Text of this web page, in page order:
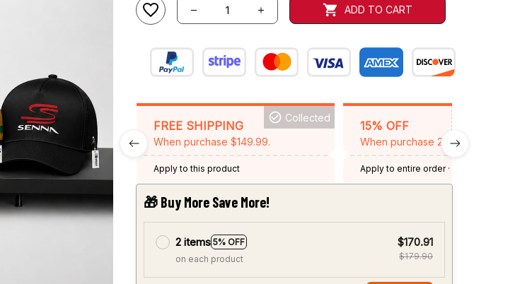
ADD TO CART
FREE SHIPPING
When purchase $149.99.
Collected
Apply to this product
15% OFF
When purchase 2 items.
Apply to entire order· One time use
Expired: August 26, 2026
🎁 Buy More Save More!
2 items 5% OFF
on each product
$170.91
$179.90